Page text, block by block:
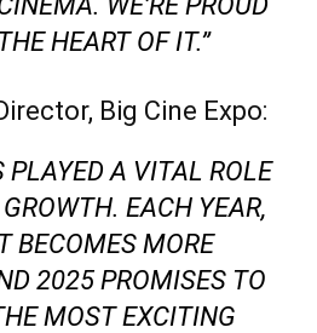
HEART OF IT.”
Big Cine Expo:
PLAYED A VITAL ROLE
EACH YEAR,
BECOMES MORE
2025 PROMISES TO
MOST EXCITING